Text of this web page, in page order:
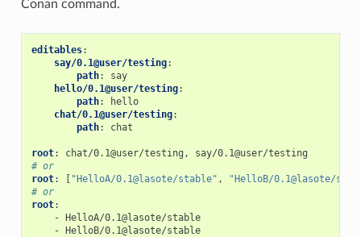
Conan command.
editables:
say/0.1@user/testing:
path:
say
hello/0.1@user/testing:
path:
hello
chat/0.1@user/testing:
path: chat
root:
chat/0.1@user/testing, say/0.1@user/testing
# or
root: [ "HelloA/0.1@lasote/stable" ,
"HelloB/0.1@lasote/
# or
root:
- HelloA/0.1@lasote/stable
- HelloB/0.1@lasote/stable